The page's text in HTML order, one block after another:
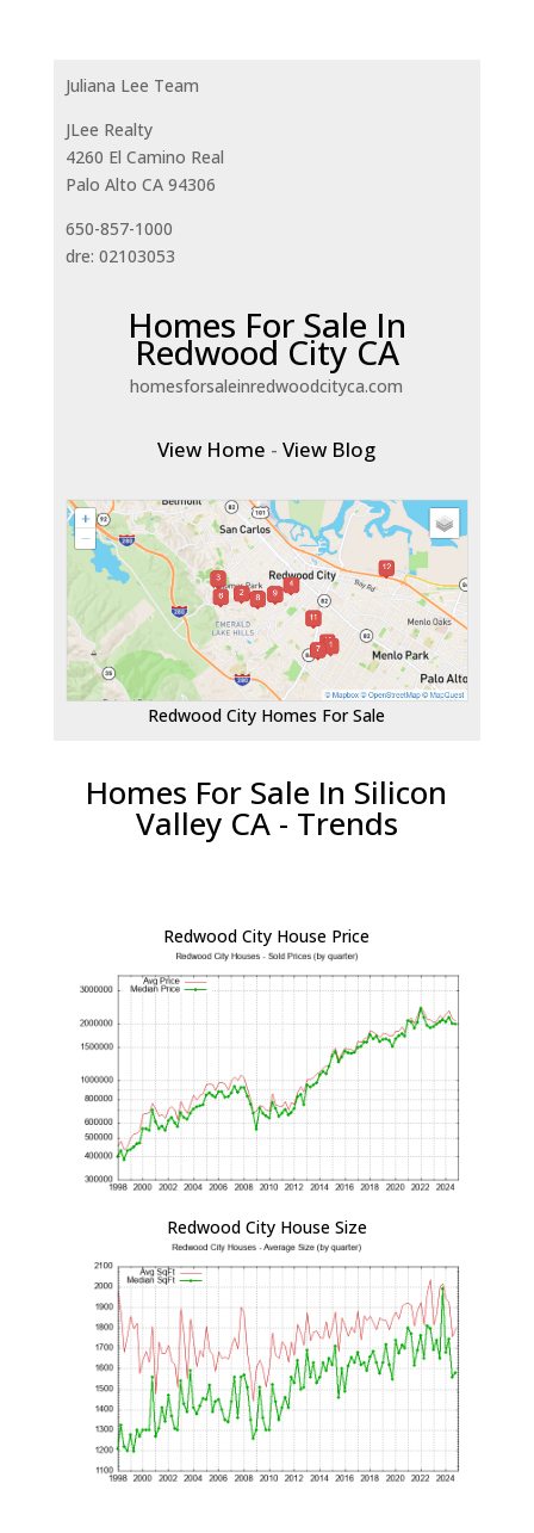
Juliana Lee Team
JLee Realty
4260 El Camino Real
Palo Alto CA 94306
650-857-1000
dre: 02103053
Homes For Sale In
Redwood City CA
homesforsaleinredwoodcityca.com
View Home -View Blog
Redwood City Homes For Sale
Homes For Sale In Silicon
Valley CA - Trends
Redwood City House Price
Redwood City House Size